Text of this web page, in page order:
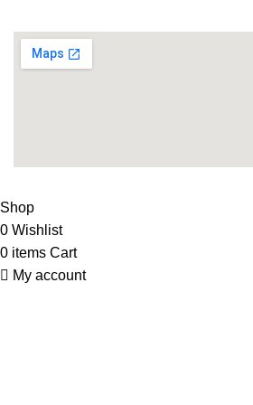
Shop
0 Wishlist
0 items Cart
My account